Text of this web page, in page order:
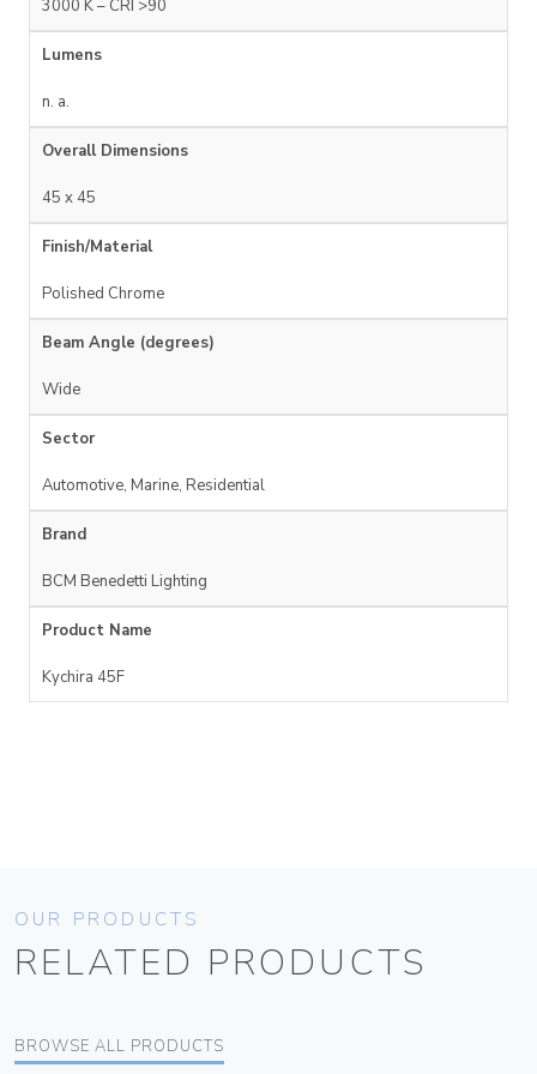
3000 K – CRI >90
Lumens
n. a.
Overall Dimensions
45 x 45
Finish/Material
Polished Chrome
Beam Angle (degrees)
Wide
Sector
Automotive, Marine, Residential
Brand
BCM Benedetti Lighting
Product Name
Kychira 45F
OUR PRODUCTS
RELATED PRODUCTS
BROWSE ALL PRODUCTS